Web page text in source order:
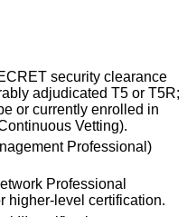
security clearance
adjudicated T5 or T5R;
or currently enrolled in
Vetting).
Professional)
Professional
higher-level certification.